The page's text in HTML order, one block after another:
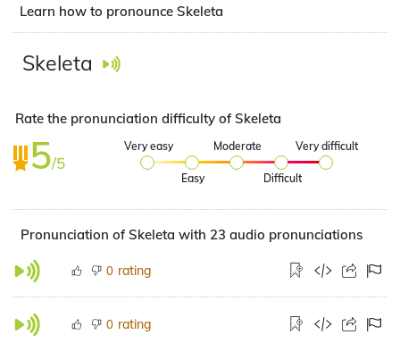
Learn how to pronounce Skeleta
Skeleta
Rate the pronunciation difficulty of Skeleta
5/5
Very easy
Easy
Moderate
Difficult
Very difficult
Pronunciation of Skeleta with 23 audio pronunciations
0 rating
0 rating